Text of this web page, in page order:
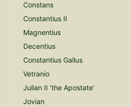
Constans
Constantius II
Magnentius
Decentius
Constantius Gallus
Vetranio
Julian II 'the Apostate'
Jovian